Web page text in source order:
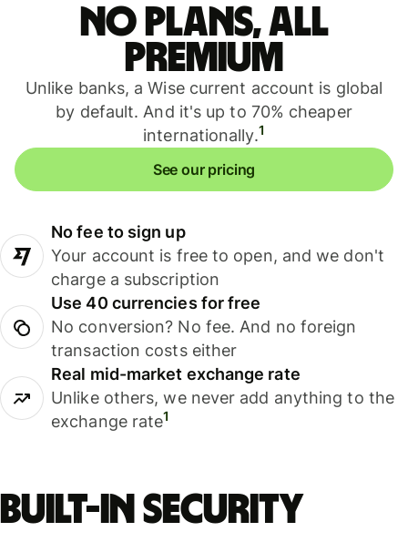
No plans, all
premium
Unlike banks, a Wise current account is global
by default. And it's up to 70% cheaper
internationally.1
See our pricing
No fee to sign up
Your account is free to open, and we don't
charge a subscription
Use 40 currencies for free
No conversion? No fee. And no foreign
transaction costs either
Real mid-market exchange rate
Unlike others, we never add anything to the
exchange rate1
Built-in security